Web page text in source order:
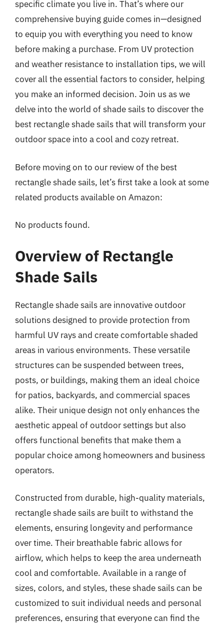
specific climate you live in. That’s where our
comprehensive buying guide comes in—designed
to equip you with everything you need to know
before making a purchase. From UV protection
and weather resistance to installation tips, we will
cover all the essential factors to consider, helping
you make an informed decision. Join us as we
delve into the world of shade sails to discover the
best rectangle shade sails that will transform your
outdoor space into a cool and cozy retreat.
Before moving on to our review of the best
rectangle shade sails, let’s first take a look at some
related products available on Amazon:
No products found.
Overview of Rectangle
Shade Sails
Rectangle shade sails are innovative outdoor
solutions designed to provide protection from
harmful UV rays and create comfortable shaded
areas in various environments. These versatile
structures can be suspended between trees,
posts, or buildings, making them an ideal choice
for patios, backyards, and commercial spaces
alike. Their unique design not only enhances the
aesthetic appeal of outdoor settings but also
offers functional benefits that make them a
popular choice among homeowners and business
operators.
Constructed from durable, high-quality materials,
rectangle shade sails are built to withstand the
elements, ensuring longevity and performance
over time. Their breathable fabric allows for
airflow, which helps to keep the area underneath
cool and comfortable. Available in a range of
sizes, colors, and styles, these shade sails can be
customized to suit individual needs and personal
preferences, ensuring that everyone can find the